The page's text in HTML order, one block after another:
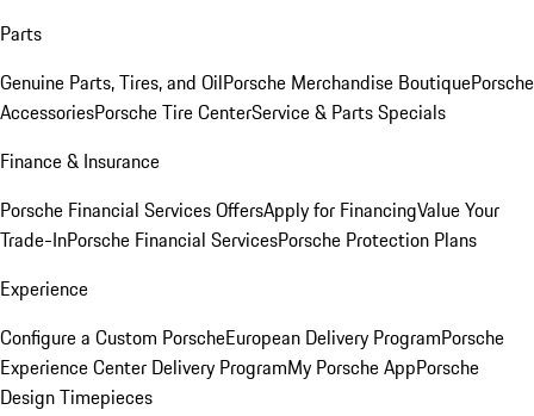
Parts
Genuine Parts, Tires, and OilPorsche Merchandise BoutiquePorsche
AccessoriesPorsche Tire CenterService & Parts Specials
Finance & Insurance
Porsche Financial Services OffersApply for FinancingValue Your
Trade-InPorsche Financial ServicesPorsche Protection Plans
Experience
Configure a Custom PorscheEuropean Delivery ProgramPorsche
Experience Center Delivery ProgramMy Porsche AppPorsche
Design Timepieces